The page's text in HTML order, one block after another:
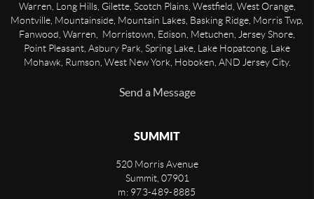
Warren, Long Hills, Gilette, Scotch Plains, Westfield, West Orange,
Montville, Mountainside, Mountain Lakes, Basking Ridge, Morris Twp,
Fanwood, Warren, Morristown, Edison, Metuchen, Jersey Shore,
Point Pleasant, Asbury Park, Spring Lake, Lake Hopatcong, Lake
Mohawk, Rumson, West New York, Hoboken, AND Jersey City.
Send a Message
SUMMIT
520 Morris Avenue
Summit, 07901
m: 973-489-8885